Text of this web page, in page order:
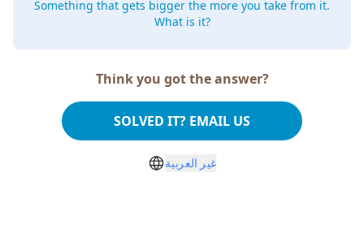
Something that gets bigger the more you take from it.
What is it?
Think you got the answer?
SOLVED IT? EMAIL US
غير العربية